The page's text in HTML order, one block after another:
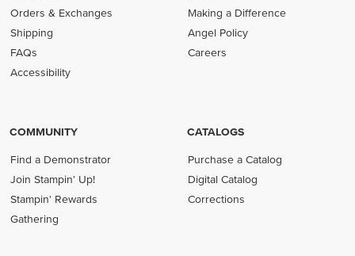
Orders & Exchanges
Shipping
FAQs
Accessibility
Making a Difference
Angel Policy
Careers
COMMUNITY
Find a Demonstrator
Join Stampin' Up!
Stampin' Rewards
Gathering
CATALOGS
Purchase a Catalog
Digital Catalog
Corrections